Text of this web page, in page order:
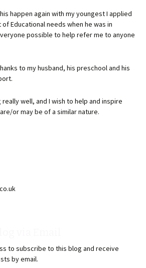
happen again with my youngest I applied
Educational needs when he was in
possible to help refer me to anyone
to my husband, his preschool and his
well, and I wish to help and inspire
or may be of a similar nature.
to subscribe to this blog and receive
by email.